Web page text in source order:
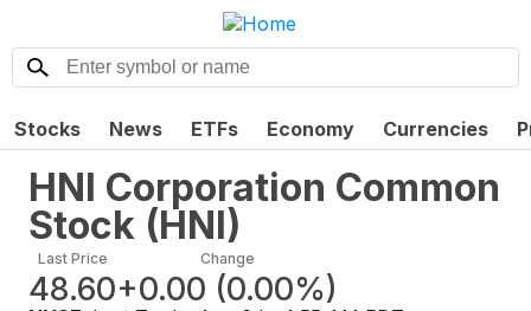
Stocks News ETFs Economy Currencies
HNI Corporation Common
Stock (HNI)
Last Price
48.60
Change
+0.00 (0.00%)